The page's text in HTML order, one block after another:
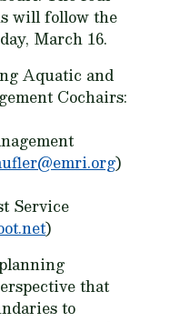
will follow the
March 16.
Aquatic and
Cochairs:
)
Service
)
that
to